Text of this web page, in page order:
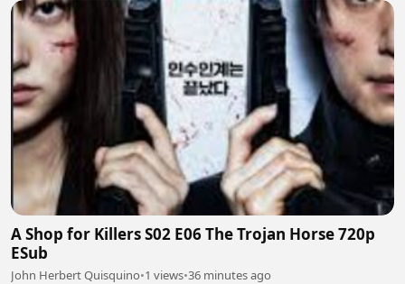
A Shop for Killers S02 E06 The Trojan Horse 720p
ESub
John Herbert Quisquino•1 views•36 minutes ago